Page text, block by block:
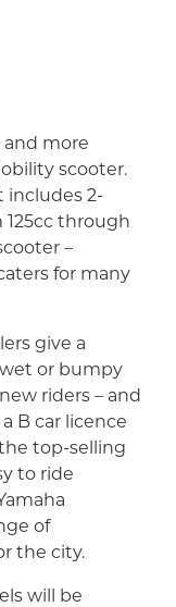
more
scooter.
includes 2-
through
–
for many
give a
or bumpy
riders – and
B car licence
top-selling
to ride
of
the city.
will be